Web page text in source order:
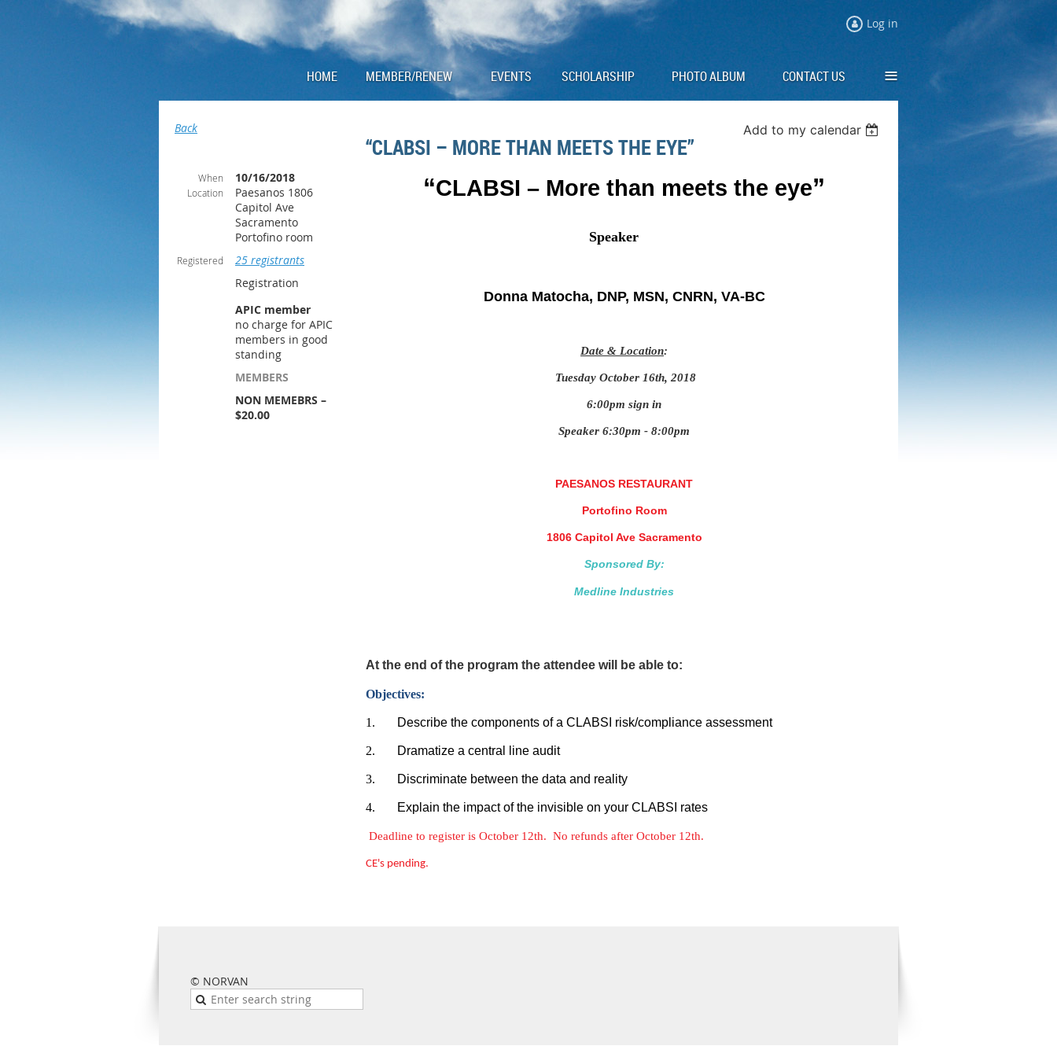
Log in
HOME MEMBER/RENEW EVENTS SCHOLARSHIP PHOTO ALBUM CONTACT US ≡
Back Add to my calendar
“CLABSI – MORE THAN MEETS THE EYE”
When 10/16/2018
Location
Paesanos 1806
Capitol Ave
Sacramento
Portofino room
Registered
25 registrants
Registration
APIC member
no charge for APIC
members in good
standing
MEMBERS
NON MEMEBRS –
$20.00
“CLABSI – More than meets the eye”
Speaker
Donna Matocha, DNP, MSN, CNRN, VA-BC
Date & Location:
Tuesday October 16th, 2018
6:00pm sign in
Speaker 6:30pm - 8:00pm
PAESANOS RESTAURANT
Portofino Room
1806 Capitol Ave Sacramento
Sponsored By:
Medline Industries
At the end of the program the attendee will be able to:
Objectives:
1. Describe the components of a CLABSI risk/compliance assessment
2. Dramatize a central line audit
3. Discriminate between the data and reality
4. Explain the impact of the invisible on your CLABSI rates
Deadline to register is October 12th. No refunds after October 12th.
CE's pending.
© NORVAN